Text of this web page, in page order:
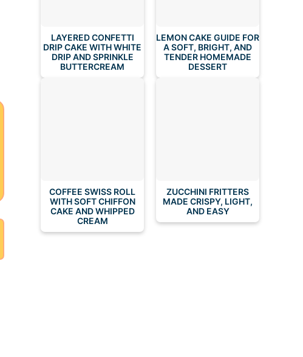
LAYERED CONFETTI
DRIP CAKE WITH WHITE
DRIP AND SPRINKLE
BUTTERCREAM
LEMON CAKE GUIDE FOR
A SOFT, BRIGHT, AND
TENDER HOMEMADE
DESSERT
COFFEE SWISS ROLL
WITH SOFT CHIFFON
CAKE AND WHIPPED
CREAM
ZUCCHINI FRITTERS
MADE CRISPY, LIGHT,
AND EASY